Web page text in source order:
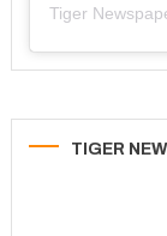
Tiger
TIGER